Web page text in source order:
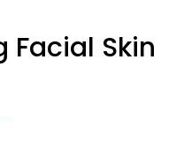
Facial Skin